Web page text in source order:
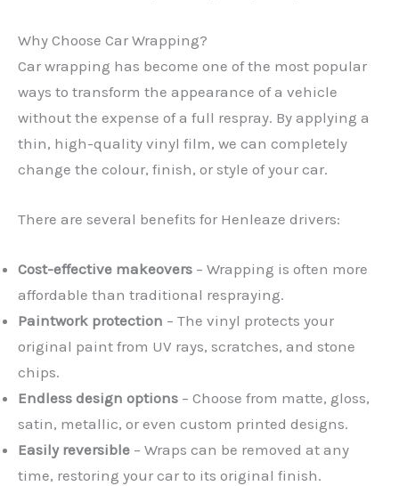
Why Choose Car Wrapping?
Car wrapping has become one of the most popular
ways to transform the appearance of a vehicle
without the expense of a full respray. By applying a
thin, high-quality vinyl film, we can completely
change the colour, finish, or style of your car.
There are several benefits for Henleaze drivers:
Cost-effective makeovers – Wrapping is often more
affordable than traditional respraying.
Paintwork protection – The vinyl protects your
original paint from UV rays, scratches, and stone
chips.
Endless design options – Choose from matte, gloss,
satin, metallic, or even custom printed designs.
Easily reversible – Wraps can be removed at any
time, restoring your car to its original finish.